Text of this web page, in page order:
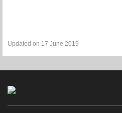
Updated on 17 June 2019